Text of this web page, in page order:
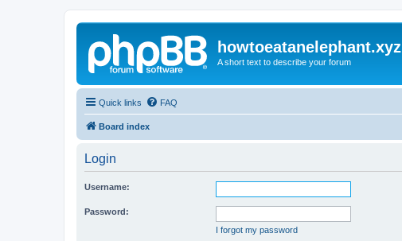
howtoeatanelephant.xyz
A short text to describe your forum
Quick links FAQ
Board index
Login
Username:
Password:
I forgot my password